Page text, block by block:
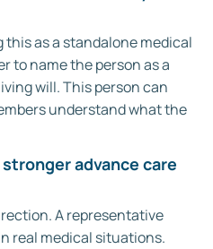
as a standalone medical
to name the person as a
will. This person can
understand what the
advance care
A representative
real medical situations.